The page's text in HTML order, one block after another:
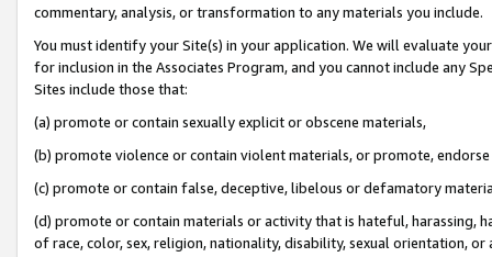
commentary, analysis, or transformation to any materials you include.
You must identify your Site(s) in your application. We will evaluate
for inclusion in the Associates Program, and you cannot include any
Sites include those that:
(a) promote or contain sexually explicit or obscene materials,
(b) promote violence or contain violent materials, or promote,
(c) promote or contain false, deceptive, libelous or defamatory
(d) promote or contain materials or activity that is hateful, harassing,
of race, color, sex, religion, nationality, disability, sexual orientation, or